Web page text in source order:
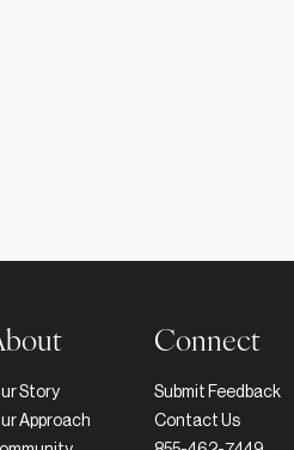
Story
Approach
Connect
Submit Feedback
Contact Us